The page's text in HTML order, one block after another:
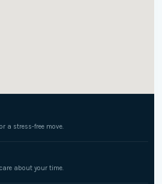
a stress-free move.
about your time.